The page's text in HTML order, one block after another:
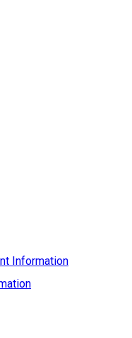
Information